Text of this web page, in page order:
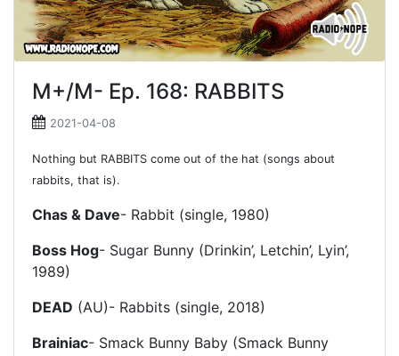
M+/M- Ep. 168: RABBITS
2021-04-08
Nothing but RABBITS come out of the hat (songs about
rabbits, that is).
Chas & Dave- Rabbit (single, 1980)
Boss Hog- Sugar Bunny (Drinkin’, Letchin’, Lyin’,
1989)
DEAD (AU)- Rabbits (single, 2018)
Brainiac- Smack Bunny Baby (Smack Bunny